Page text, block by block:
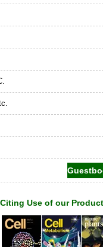
Citing Use of our